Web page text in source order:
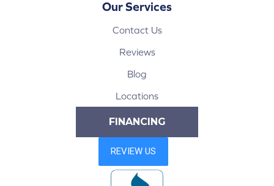
Our Services
Contact Us
Reviews
Blog
Locations
FINANCING